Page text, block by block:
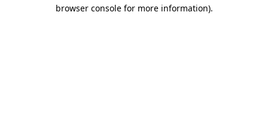
browser console for more information).